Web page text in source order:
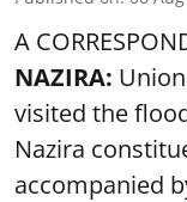
A
NAZIRA:
visited the
Nazira
accompanied